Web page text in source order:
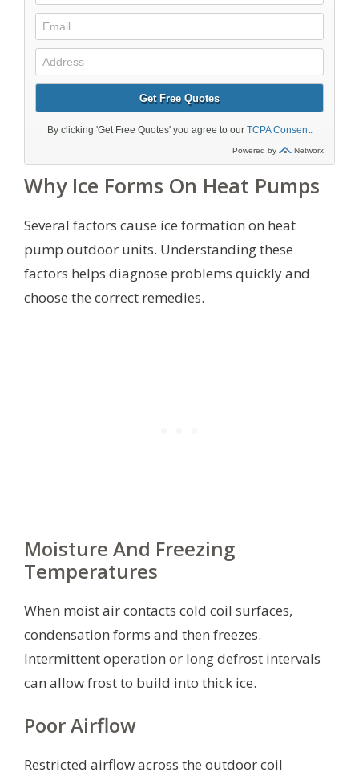
Why Ice Forms On Heat Pumps
Several factors cause ice formation on heat
pump outdoor units. Understanding these
factors helps diagnose problems quickly and
choose the correct remedies.
Moisture And Freezing
Temperatures
When moist air contacts cold coil surfaces,
condensation forms and then freezes.
Intermittent operation or long defrost intervals
can allow frost to build into thick ice.
Poor Airflow
Restricted airflow across the outdoor coil